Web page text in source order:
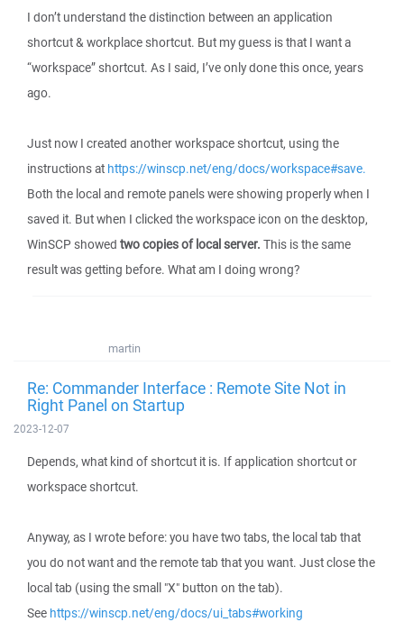
I don’t understand the distinction between an application
shortcut & workplace shortcut. But my guess is that I want a
“workspace” shortcut. As I said, I’ve only done this once, years
ago.
Just now I created another workspace shortcut, using the
instructions at https://winscp.net/eng/docs/workspace#save.
Both the local and remote panels were showing properly when I
saved it. But when I clicked the workspace icon on the desktop,
WinSCP showed two copies of local server. This is the same
result was getting before. What am I doing wrong?
martin
Re: Commander Interface : Remote Site Not in
Right Panel on Startup
2023-12-07
Depends, what kind of shortcut it is. If application shortcut or
workspace shortcut.
Anyway, as I wrote before: you have two tabs, the local tab that
you do not want and the remote tab that you want. Just close the
local tab (using the small "X" button on the tab).
See https://winscp.net/eng/docs/ui_tabs#working